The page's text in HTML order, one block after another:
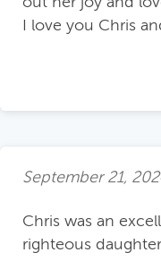
I love you Chris
September 21,
Chris was an
righteous